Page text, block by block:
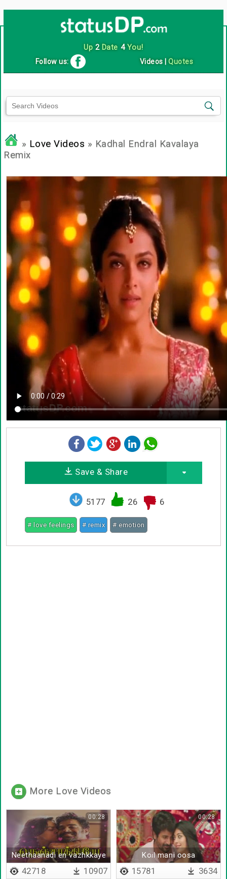
Up 2Date 4You!
Follow us: Videos |Quotes
» Love Videos » Kadhal Endral Kavalaya
Remix
Save & Share
5177 26 6
# love feelings # remix # emotion
More Love Videos
Neethaanadi en vazhkkaye
00:28
42718 10907
Koil mani oosa
00:28
15781 3634